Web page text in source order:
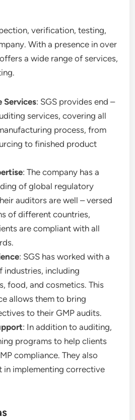
verification, testing,
With a presence in over
a wide range of services,
Services: SGS provides end –
services, covering all
process, from
to finished product
: The company has a
of global regulatory
auditors are well – versed
of different countries,
are compliant with all
: SGS has worked with a
industries, including
food, and cosmetics. This
allows them to bring
to their GMP audits.
: In addition to auditing,
programs to help clients
compliance. They also
in implementing corrective